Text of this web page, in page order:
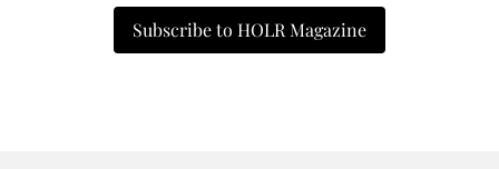
Subscribe to HOLR Magazine